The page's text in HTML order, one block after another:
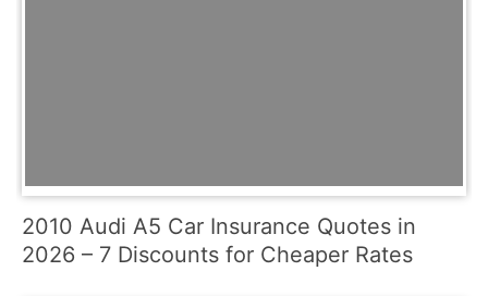
2010 Audi A5 Car Insurance Quotes in
2026 – 7 Discounts for Cheaper Rates